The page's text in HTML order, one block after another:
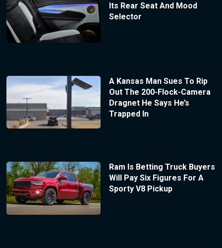
Its Rear Seat And Mood
Selector
A Kansas Man Sues To Rip
Out The 200-Flock-Camera
Dragnet He Says He’s
Trapped In
Ram Is Betting Truck Buyers
Will Pay Six Figures For A
Sporty V8 Pickup